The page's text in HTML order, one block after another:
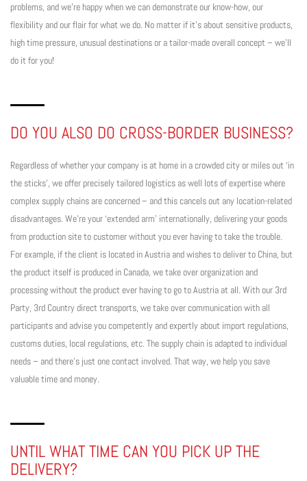
problems, and we’re happy when we can demonstrate our know-how, our
flexibility and our flair for what we do. No matter if it’s about sensitive products,
high time pressure, unusual destinations or a tailor-made overall concept – we’ll
do it for you!
DO YOU ALSO DO CROSS-BORDER BUSINESS?
Regardless of whether your company is at home in a crowded city or miles out ‘in
the sticks’, we offer precisely tailored logistics as well lots of expertise where
complex supply chains are concerned – and this cancels out any location-related
disadvantages. We’re your ‘extended arm’ internationally, delivering your goods
from production site to customer without you ever having to take the trouble.
For example, if the client is located in Austria and wishes to deliver to China, but
the product itself is produced in Canada, we take over organization and
processing without the product ever having to go to Austria at all. With our 3rd
Party, 3rd Country direct transports, we take over communication with all
participants and advise you competently and expertly about import regulations,
customs duties, local regulations, etc. The supply chain is adapted to individual
needs – and there’s just one contact involved. That way, we help you save
valuable time and money.
UNTIL WHAT TIME CAN YOU PICK UP THE
DELIVERY?